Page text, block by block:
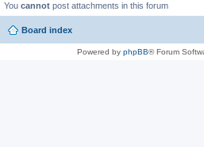
You cannot post attachments in this forum
Board index
Powered by phpBB® Forum